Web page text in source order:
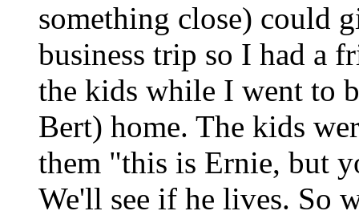
something close) could
business trip so I had a
the kids while I went to
Bert) home. The kids
them "this is Ernie, but
We'll see if he lives. So